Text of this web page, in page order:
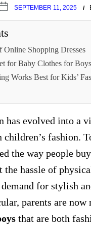
SEPTEMBER 11, 2025
Online Shopping Dresses
for Baby Clothes for
Works Best for Kids’
has evolved into a
children’s fashion.
the way people
hassle of
demand for stylish
parents are
that are both